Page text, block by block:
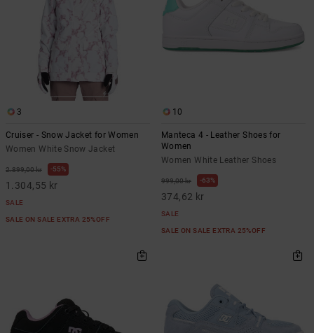
3
Cruiser - Snow Jacket for Women
Women White Snow Jacket
2.899,00 kr 55%
1.304,55 kr
SALE
SALE ON SALE EXTRA 25%OFF
10
Manteca 4 - Leather Shoes for
Women
Women White Leather Shoes
999,00 kr 63%
374,62 kr
SALE
SALE ON SALE EXTRA 25%OFF